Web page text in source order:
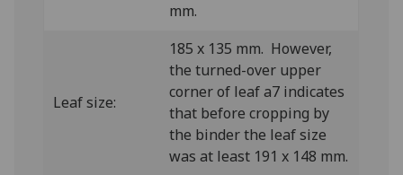
mm.
Leaf size:
185 x 135 mm. However,
the turned-over upper
corner of leaf a7 indicates
that before cropping by
the binder the leaf size
was at least 191 x 148 mm.